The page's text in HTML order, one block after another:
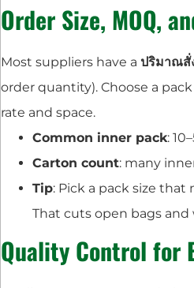
Order Size, MOQ,
Most suppliers have a ปริมาณสั่
order quantity). Choose a
rate and space.
Common inner pack:
Carton count: many
Tip: Pick a pack size
That cuts open bags and
Quality Control for